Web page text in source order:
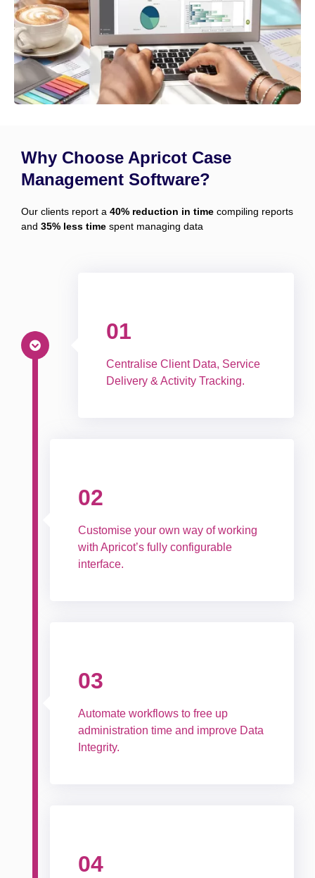
Why Choose Apricot Case
Management Software?
Our clients report a 40% reduction in time compiling reports
and 35% less time spent managing data
01
Centralise Client Data, Service
Delivery & Activity Tracking.
02
Customise your own way of working
with Apricot’s fully configurable
interface.
03
Automate workflows to free up
administration time and improve Data
Integrity.
04